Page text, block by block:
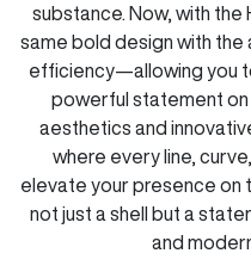
substance. Now, with the
same bold design with
efficiency—allowing you
powerful statement on
aesthetics and
where every line,
elevate your presence on
not just a shell but a
and